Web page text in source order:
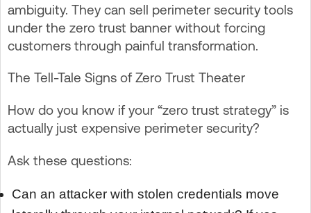
ambiguity. They can sell perimeter security tools
under the zero trust banner without forcing
customers through painful transformation.
The Tell-Tale Signs of Zero Trust Theater
How do you know if your “zero trust strategy” is
actually just expensive perimeter security?
Ask these questions:
Can an attacker with stolen credentials move